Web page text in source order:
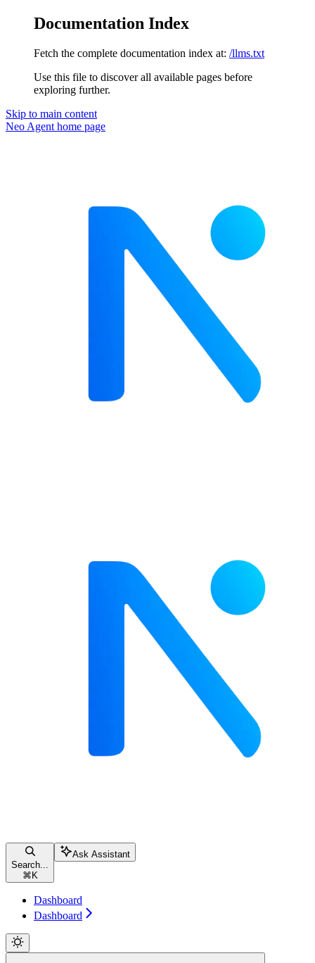
Documentation Index
Fetch the complete documentation index at: /llms.txt
Use this file to discover all available pages before
exploring further.
Skip to main content
Neo Agent home page
Search...
⌘ K
Ask Assistant
Dashboard
Dashboard